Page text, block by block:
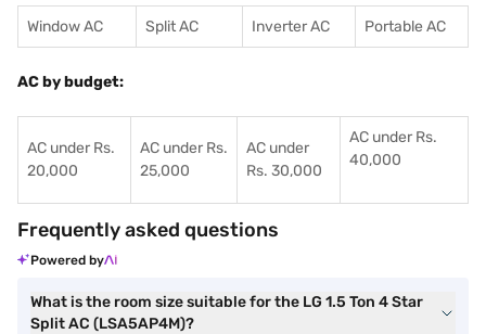
Window AC Split AC Inverter AC Portable AC
AC by budget:
AC under Rs.
20,000
AC under Rs.
25,000
AC under
Rs. 30,000
AC under Rs.
40,000
Frequently asked questions
Powered by
What is the room size suitable for the LG 1.5 Ton 4 Star
Split AC (LSA5AP4M)?